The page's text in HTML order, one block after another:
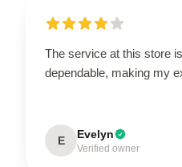
The service at this store
dependable, making my
E Evelyn
Verified owner